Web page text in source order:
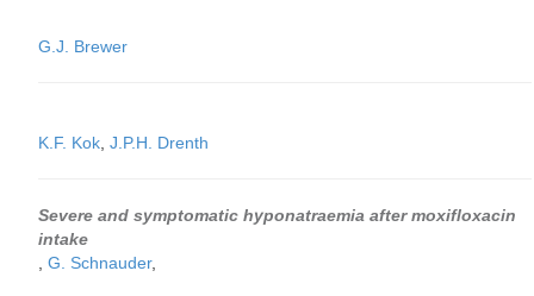
G.J. Brewer
K.F. Kok J.P.H. Drenth
Severe and symptomatic hyponatraemia after moxifloxacin
intake
G. Schnauder,